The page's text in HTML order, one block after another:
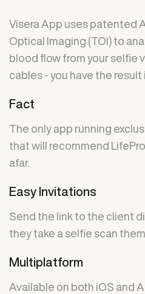
Visera App uses patented
Optical Imaging (TOI) to
blood flow from your selfie
cables - you have the result
Fact
The only app running
that will recommend
afar.
Easy Invitations
Send the link to the client
they take a selfie scan
Multiplatform
Available on both iOS and